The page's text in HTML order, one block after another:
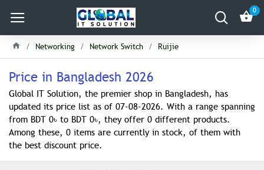
0
Networking Network Switch Ruijie
Price in Bangladesh 2026
Global IT Solution, the premier shop in Bangladesh, has
updated its price list as of 07-08-2026. With a range spanning
from BDT 0৳ to BDT 0৳, they offer 0 different products.
Among these, 0 items are currently in stock, of them with
the best discount price.